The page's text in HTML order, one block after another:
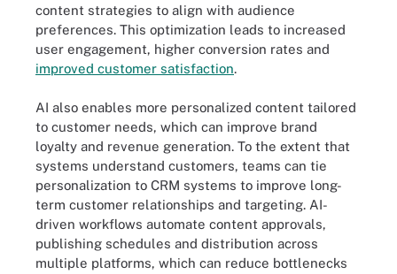
content strategies to align with audience
preferences. This optimization leads to increased
user engagement, higher conversion rates and
improved customer satisfaction.
AI also enables more personalized content tailored
to customer needs, which can improve brand
loyalty and revenue generation. To the extent that
systems understand customers, teams can tie
personalization to CRM systems to improve long-
term customer relationships and targeting. AI-
driven workflows automate content approvals,
publishing schedules and distribution across
multiple platforms, which can reduce bottlenecks